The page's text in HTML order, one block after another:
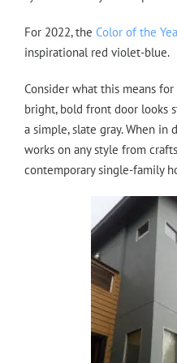
For 2022, the Color of the
inspirational red violet-blue.
Consider what this means
bright, bold front door looks
a simple, slate gray. When
works on any style from
contemporary single-family